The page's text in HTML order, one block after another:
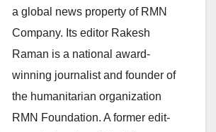
a global news property of RMN
Company. Its editor Rakesh
Raman is a national award-
winning journalist and founder of
the humanitarian organization
RMN Foundation. A former edit-